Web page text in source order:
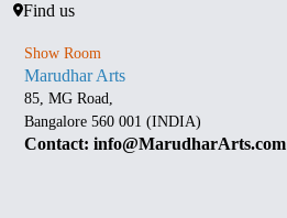
Find us
Show Room
Marudhar Arts
85, MG Road,
Bangalore 560 001 (INDIA)
Contact: info@MarudharArts.com